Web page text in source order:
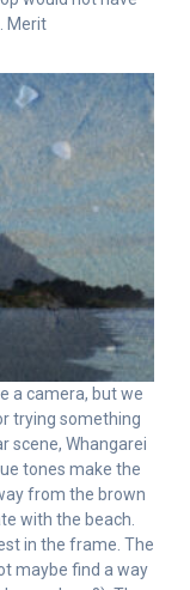
Merit
a camera, but we
trying something
scene, Whangarei
tones make the
from the brown
with the beach.
in the frame. The
maybe find a way